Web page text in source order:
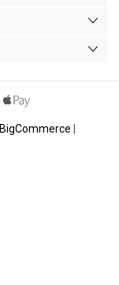
BigCommerce